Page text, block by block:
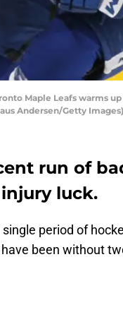
Maple Leafs
Andersen/Getty Images)
run of
luck.
period of
been without